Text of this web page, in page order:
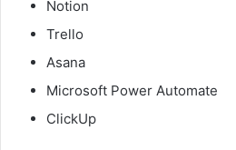
Notion
Trello
Asana
Microsoft Power Automate
ClickUp